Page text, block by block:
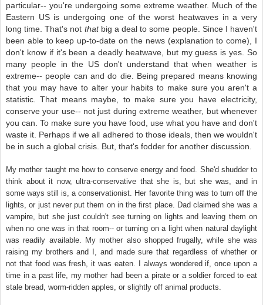
particular-- you're undergoing some extreme weather. Much of the
Eastern US is undergoing one of the worst heatwaves in a very
long time. That's not thatbig a deal to some people. Since I haven't
been able to keep up-to-date on the news (explanation to come), I
don't know if it's been a deadly heatwave, but my guess is yes. So
many people in the US don't understand thatwhen weather is
extreme-- people can and do die. Being prepared means knowing
that you may have to alter your habits to make sure you aren't a
statistic. That means maybe, to make sure you have electricity,
conserve your use-- not just during extreme weather, but whenever
you can. To make sure you have food, use what you have and don't
waste it. Perhaps if we all adhered to those ideals, then we wouldn't
be in such a global crisis. But, that's fodder for another discussion.
My mother taught me how to conserve energy and food. She'd shudder to
think about it now, ultra-conservative that she is, but she was, and in
some ways still is, a conservationist. Her favorite thing was to turn off the
lights, or just never put them on in the first place. Dad claimed she was a
vampire, but she just couldn't see turning on lights and leaving them on
when no one was in that room-- or turning on a light when natural daylight
was readily available. My mother also shopped frugally, while she was
raising my brothers and I, and made sure that regardless of whether or
not that food was fresh, it was eaten. I always wondered if, once upon a
time in a past life, my mother had been a pirate or a soldier forced to eat
stale bread, worm-ridden apples, or slightly off animal products.